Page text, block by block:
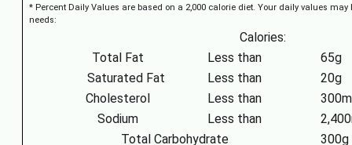
* Percent Daily Values are based on a 2,000 calorie diet. Your daily values
needs:
Calories:
Total Fat
Less than
65g
Saturated Fat
Less than
20g
Cholesterol
Less than
Sodium
Less than
Total Carbohydrate
300g